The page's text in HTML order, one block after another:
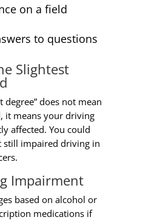
on a field
to questions
Slightest
does not mean
it means your driving
affected. You could
still impaired driving in
Impairment
based on alcohol or
medications if